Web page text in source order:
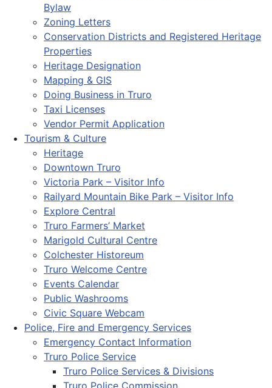
Bylaw
Zoning Letters
Conservation Districts and Registered Heritage
Properties
Heritage Designation
Mapping & GIS
Doing Business in Truro
Taxi Licenses
Vendor Permit Application
Tourism & Culture
Heritage
Downtown Truro
Victoria Park – Visitor Info
Railyard Mountain Bike Park – Visitor Info
Explore Central
Truro Farmers’ Market
Marigold Cultural Centre
Colchester Historeum
Truro Welcome Centre
Events Calendar
Public Washrooms
Civic Square Webcam
Police, Fire and Emergency Services
Emergency Contact Information
Truro Police Service
Truro Police Services & Divisions
Truro Police Commission